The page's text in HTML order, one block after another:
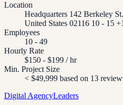
Location
Headquarters 142 Berkeley
United States 02116 10 - 15
Employees
10 - 49
Hourly Rate
$150 - $199 / hr
Min. Project Size
< $49,999 based on 13
Digital AgencyLeaders